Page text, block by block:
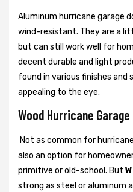
Aluminum hurricane garage
wind-resistant. They are a
but can still work well for
decent durable and light
found in various finishes and
appealing to the eye.
Wood Hurricane
Not as common for
also an option for
primitive or old-school. But
strong as steel or aluminum